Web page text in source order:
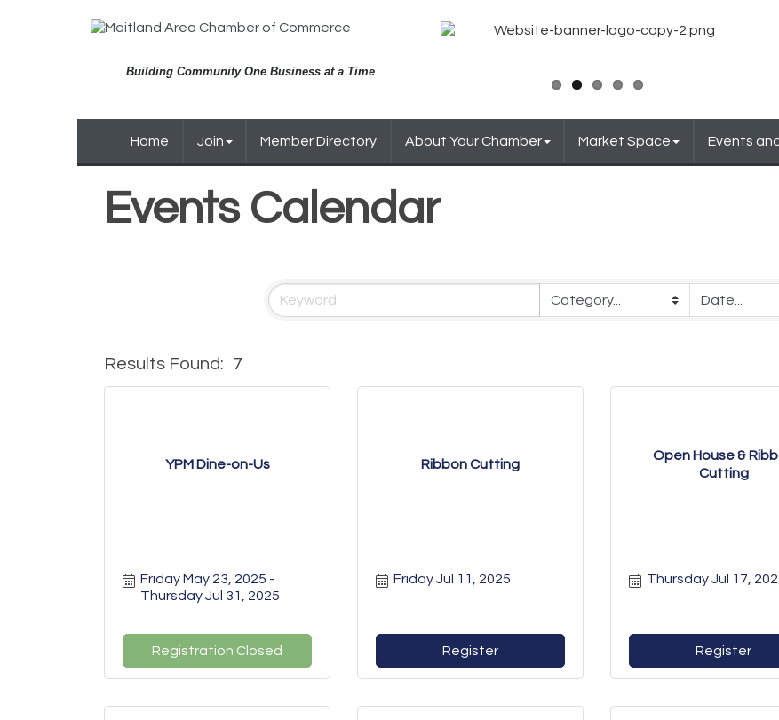
Building Community One Business at a Time
Home Join Member Directory About Your Chamber Market Space Events
Events Calendar
Results Found: 7
YPM Dine-on-Us
Friday May 23, 2025
Thursday Jul 31, 2025
Registration Closed
Ribbon Cutting
Friday Jul 11, 2025
Register
Open House &
Cutting
Thursday Jul 17,
Register